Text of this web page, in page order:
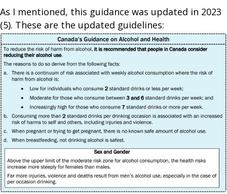
As I mentioned, this guidance was updated in 2023
(5). These are the updated guidelines: